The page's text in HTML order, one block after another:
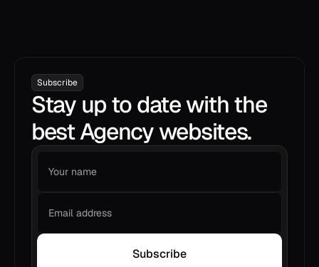
Subscribe
Stay up to date with the
best Agency websites.
Subscribe